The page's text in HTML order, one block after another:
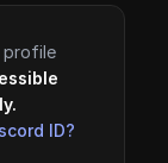
profile
ID?